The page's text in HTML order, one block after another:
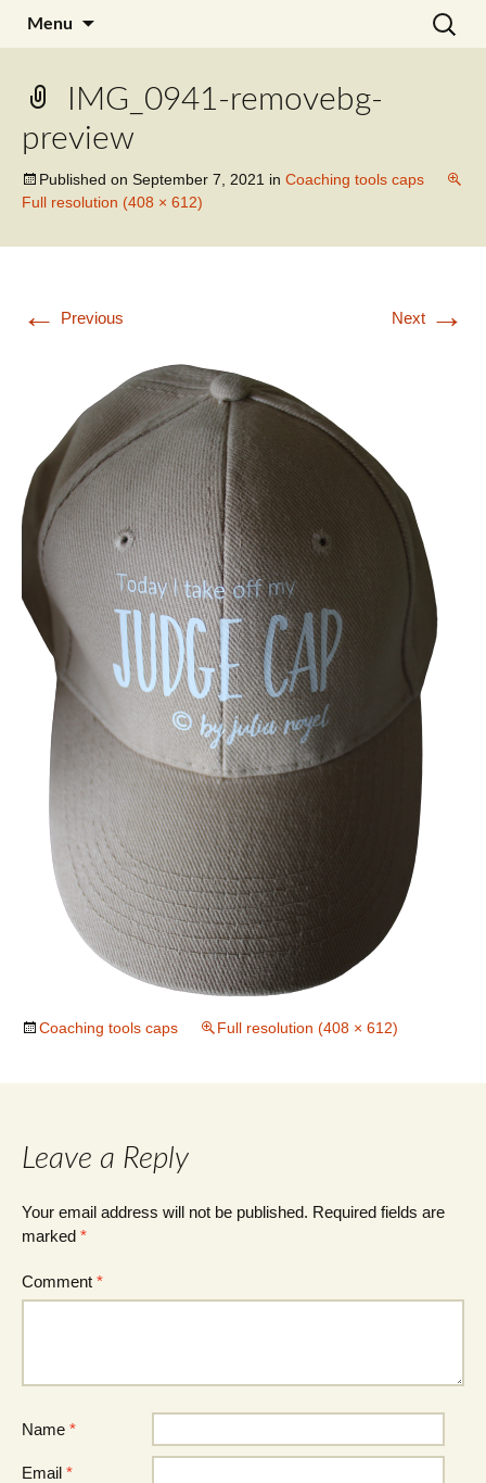
Julia Noyel I Coaching
Menu
Search
for:
IMG_0941-removebg-
preview
Published on September 7, 2021 in Coaching tools caps
Full resolution (408 × 612)
← Previous Next →
Coaching tools caps Full resolution (408 × 612)
Leave a Reply
Your email address will not be published. Required fields are
marked *
Comment *
Name *
Email *